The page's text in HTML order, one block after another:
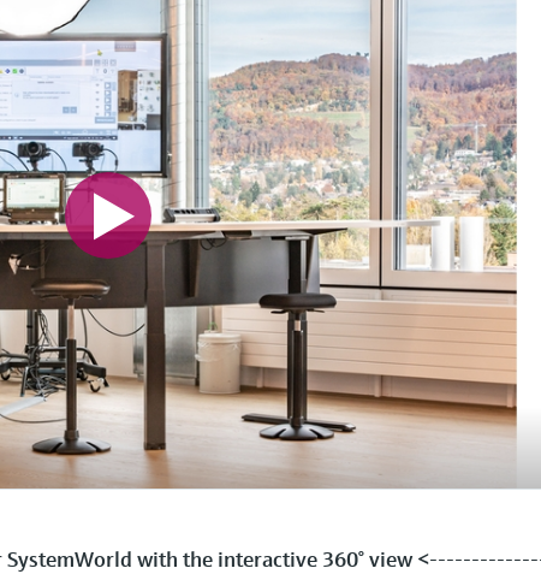
with the interactive 360° view <